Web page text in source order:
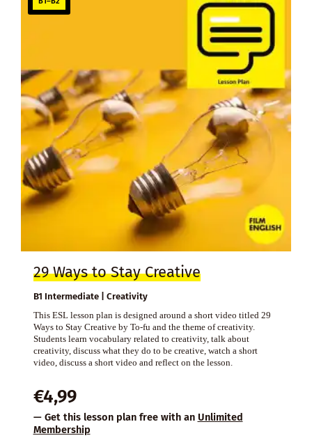
29 Ways to Stay Creative
B1 Intermediate | Creativity
This ESL lesson plan is designed around a short video titled 29
Ways to Stay Creative by To-fu and the theme of creativity.
Students learn vocabulary related to creativity, talk about
creativity, discuss what they do to be creative, watch a short
video, discuss a short video and reflect on the lesson.
€4,99
— Get this lesson plan free with an Unlimited
Membership